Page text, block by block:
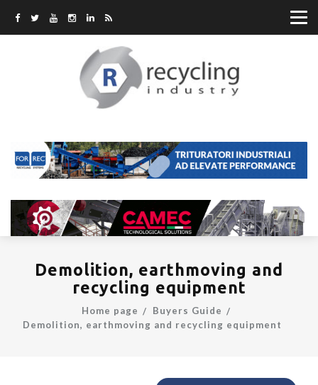
Demolition, earthmoving and
recycling equipment
Home page
Buyers Guide
Demolition, earthmoving and recycling equipment